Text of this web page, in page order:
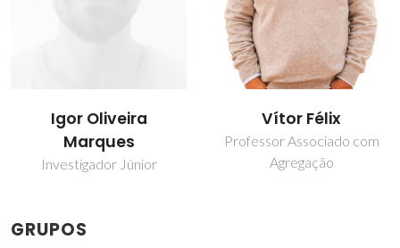
Igor Oliveira
Marques
Investigador Júnior
Vítor Félix
Professor Associado com
Agregação
GRUPOS